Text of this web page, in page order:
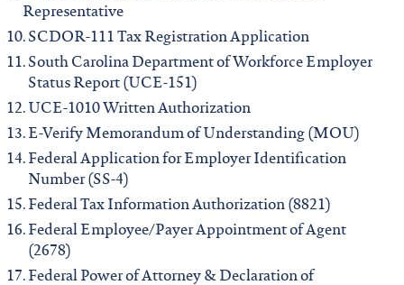
Representative
SCDOR-111 Tax Registration Application
South Carolina Department of Workforce Employer
Status Report (UCE-151)
UCE-1010 Written Authorization
E-Verify Memorandum of Understanding (MOU)
Federal Application for Employer Identification
Number (SS-4)
Federal Tax Information Authorization (8821)
Federal Employee/Payer Appointment of Agent
(2678)
Federal Power of Attorney & Declaration of